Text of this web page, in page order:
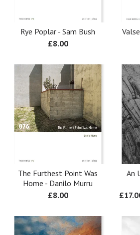
Rye Poplar - Sam Bush
£8.00
The Furthest Point Was
Home - Danilo Murru
£8.00
An
£